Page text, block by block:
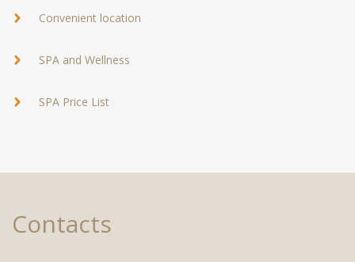
Convenient location
SPA and Wellness
SPA Price List
Contacts